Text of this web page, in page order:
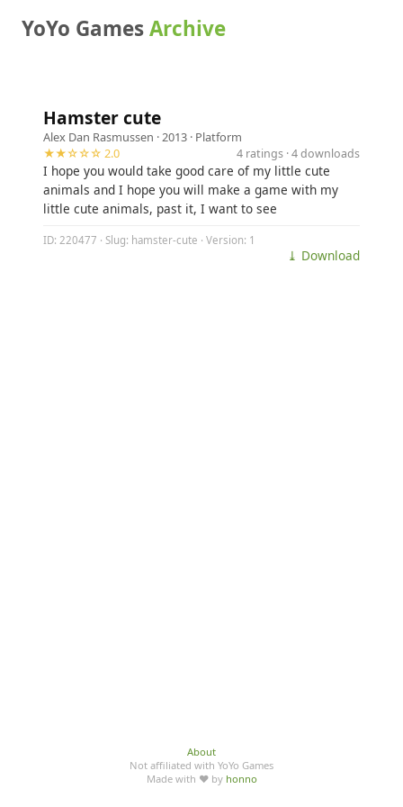
YoYo GamesArchive
Hamster cute
Alex Dan Rasmussen · 2013 · Platform
★★☆☆☆ 2.0
4 ratings · 4 downloads
I hope you would take good care of my little cute
animals and I hope you will make a game with my
little cute animals, past it, I want to see
ID: 220477 · Slug: hamster-cute · Version: 1
⤓ Download
About
Not affiliated with YoYo Games
Made with ♥ by honno